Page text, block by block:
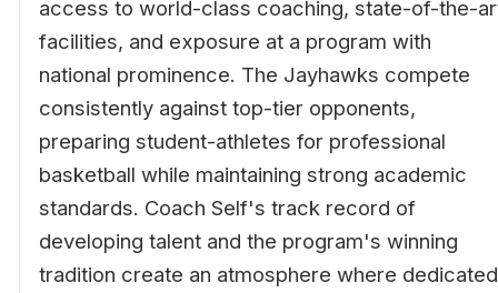
access to world-class coaching, state-of-the-
facilities, and exposure at a program with
national prominence. The Jayhawks compete
consistently against top-tier opponents,
preparing student-athletes for professional
basketball while maintaining strong academic
standards. Coach Self's track record of
developing talent and the program's winning
tradition create an atmosphere where dedicated